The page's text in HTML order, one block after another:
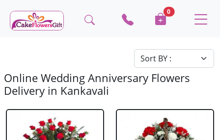
0
Online Wedding Anniversary Flowers
Delivery in Kankavali